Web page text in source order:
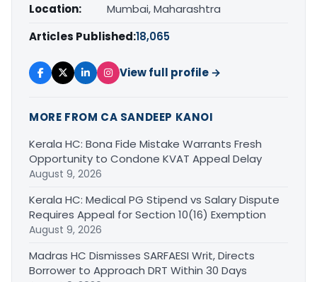
Location:
Mumbai, Maharashtra
Articles Published:18,065
View full profile →
MORE FROM CA SANDEEP KANOI
Kerala HC: Bona Fide Mistake Warrants Fresh
Opportunity to Condone KVAT Appeal Delay
August 9, 2026
Kerala HC: Medical PG Stipend vs Salary Dispute
Requires Appeal for Section 10(16) Exemption
August 9, 2026
Madras HC Dismisses SARFAESI Writ, Directs
Borrower to Approach DRT Within 30 Days